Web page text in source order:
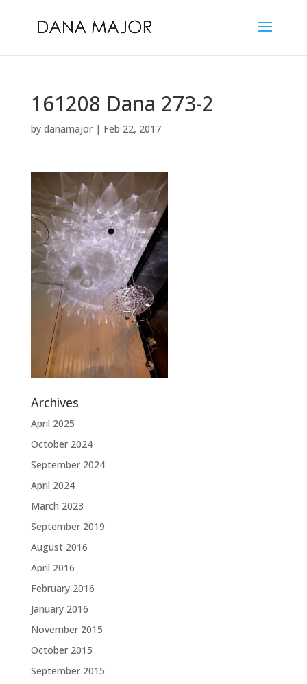
161208 Dana 273-2
by danamajor| Feb 22, 2017
Archives
April 2025
October 2024
September 2024
April 2024
March 2023
September 2019
August 2016
April 2016
February 2016
January 2016
November 2015
October 2015
September 2015